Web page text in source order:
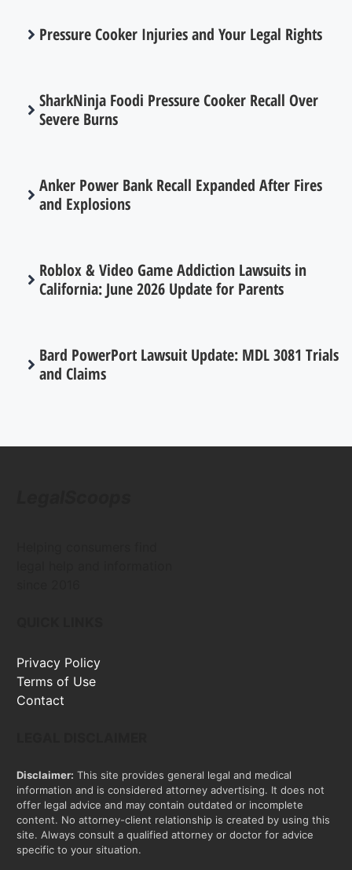
Pressure Cooker Injuries and Your Legal Rights
SharkNinja Foodi Pressure Cooker Recall Over
Severe Burns
Anker Power Bank Recall Expanded After Fires
and Explosions
Roblox & Video Game Addiction Lawsuits in
California: June 2026 Update for Parents
Bard PowerPort Lawsuit Update: MDL 3081 Trials
and Claims
Privacy Policy
Terms of Use
Contact
Disclaimer: This site provides general legal and medical
information and is considered attorney advertising. It does not
offer legal advice and may contain outdated or incomplete
content. No attorney-client relationship is created by using this
site. Always consult a qualified attorney or doctor for advice
specific to your situation.